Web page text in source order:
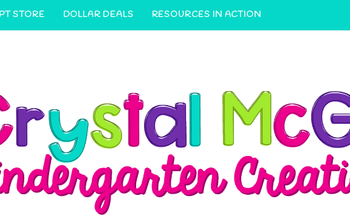
STORE DOLLAR DEALS RESOURCES IN ACTION